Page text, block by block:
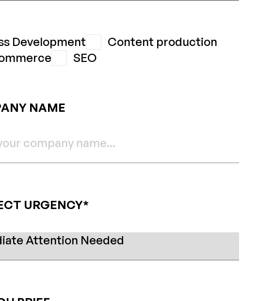
Development
Content production
SEO
NAME
URGENCY*